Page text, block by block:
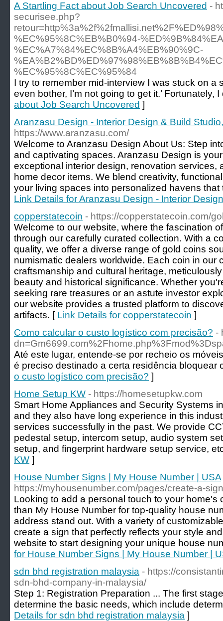
A Startling Fact about Job Search Uncovered -
securisee.php?
%EC%95%8C%EB%B0%94-
%EC%A7%84%EC%8B%A4%EB%90%9C-
%EC%95%8C%EC%95%84
I try to remember mid-interview I was stuck on a
even bother, I’m not going to get it.’ Fortunately,
about Job Search Uncovered ]
Aranzasu Design - Interior Design & Build
https://www.aranzasu.com/
Welcome to Aranzasu Design About Us: Step
and captivating spaces. Aranzasu Design is
exceptional interior design, renovation services,
home decor items. We blend creativity,
your living spaces into personalized havens
Link Details for Aranzasu Design - Interior
copperstatecoin - https://copperstatecoin.com/
Welcome to our website, where the fascination
through our carefully curated collection. With a
quality, we offer a diverse range of gold coins
numismatic dealers worldwide. Each coin in our
craftsmanship and cultural heritage,
beauty and historical significance. Whether
seeking rare treasures or an astute investor
our website provides a trusted platform to
artifacts. [ Link Details for copperstatecoin ]
Como calcular o custo logístico com precisão? -
Até este lugar, entende-se por recheio os
é preciso destinado a certa residência bloquear
o custo logístico com precisão? ]
Home Setup KW - https://homesetupkw.com
Smart Home Appliances and Security Systems
and they also have long experience in this
services successfully in the past. We provide
pedestal setup, intercom setup, audio system
setup, and fingerprint hardware setup service,
KW ]
House Number Signs | My House Number | USA
https://myhousenumber.com/pages/create-a-sign
Looking to add a personal touch to your home's
than My House Number for top-quality house
address stand out. With a variety of
create a sign that perfectly reflects your style
website to start designing your unique house
for House Number Signs | My House Number |
sdn bhd registration malaysia - https://
sdn-bhd-company-in-malaysia/
Step 1: Registration Preparation ... The first
determine the basic needs, which include
Details for sdn bhd registration malaysia ]